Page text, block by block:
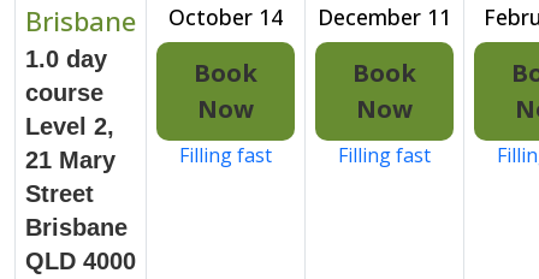
Brisbane
1.0 day
course
Level 2,
21 Mary
Street
Brisbane
QLD 4000
October 14
Book
Now
Filling fast
December 11
Book
Now
Filling fast